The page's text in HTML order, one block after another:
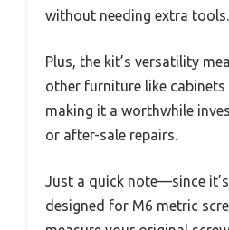
without needing extra tools.
Plus, the kit’s versatility
other furniture like cabinets
making it a worthwhile
or after-sale repairs.
Just a quick note—since
designed for M6 metric